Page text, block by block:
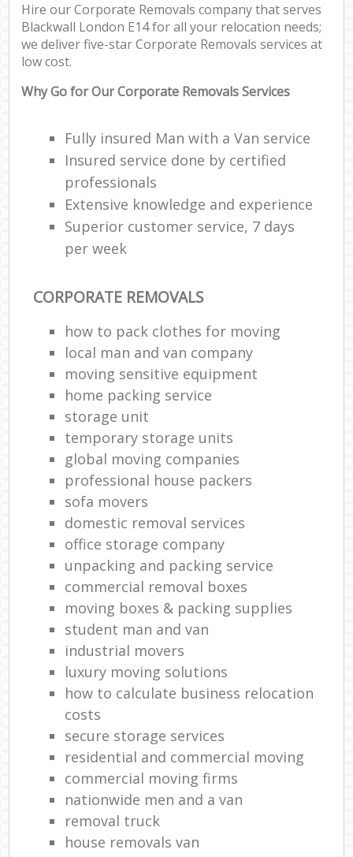
Hire our Corporate Removals company that serves
Blackwall London E14 for all your relocation needs;
we deliver five-star Corporate Removals services at
low cost.
Why Go for Our Corporate Removals Services
Fully insured Man with a Van service
Insured service done by certified
professionals
Extensive knowledge and experience
Superior customer service, 7 days
per week
CORPORATE REMOVALS
how to pack clothes for moving
local man and van company
moving sensitive equipment
home packing service
storage unit
temporary storage units
global moving companies
professional house packers
sofa movers
domestic removal services
office storage company
unpacking and packing service
commercial removal boxes
moving boxes & packing supplies
student man and van
industrial movers
luxury moving solutions
how to calculate business relocation
costs
secure storage services
residential and commercial moving
commercial moving firms
nationwide men and a van
removal truck
house removals van